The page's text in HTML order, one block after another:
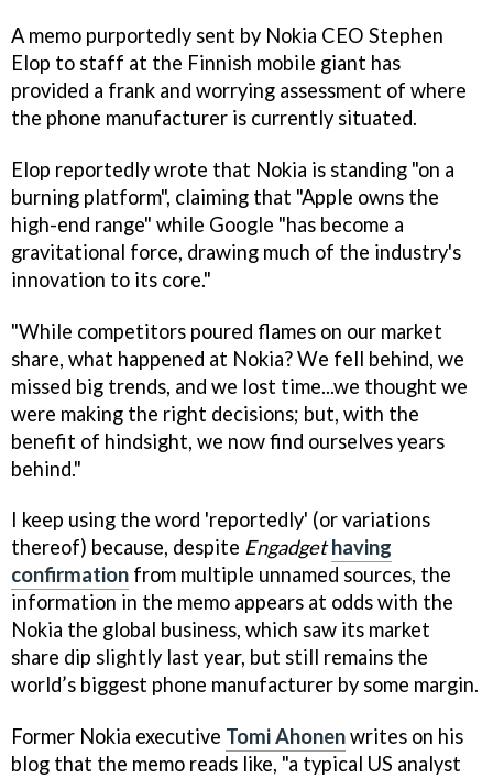
A memo purportedly sent by Nokia CEO Stephen
Elop to staff at the Finnish mobile giant has
provided a frank and worrying assessment of where
the phone manufacturer is currently situated.
Elop reportedly wrote that Nokia is standing "on a
burning platform", claiming that "Apple owns the
high-end range" while Google "has become a
gravitational force, drawing much of the industry's
innovation to its core."
"While competitors poured flames on our market
share, what happened at Nokia? We fell behind, we
missed big trends, and we lost time...we thought we
were making the right decisions; but, with the
benefit of hindsight, we now find ourselves years
behind."
I keep using the word 'reportedly' (or variations
thereof) because, despite Engadget having
confirmation from multiple unnamed sources, the
information in the memo appears at odds with the
Nokia the global business, which saw its market
share dip slightly last year, but still remains the
world’s biggest phone manufacturer by some margin.
Former Nokia executive Tomi Ahonenwrites on his
blog that the memo reads like, "a typical US analyst